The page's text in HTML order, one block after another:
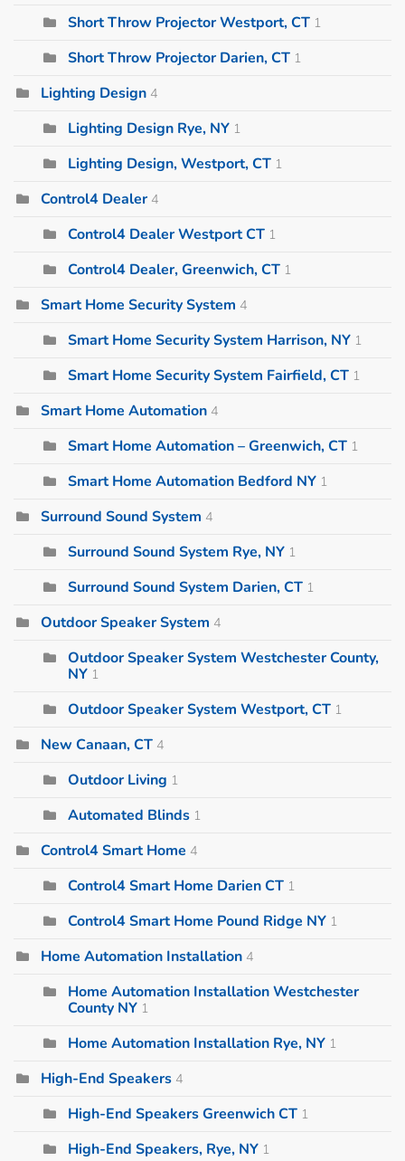
Short Throw Projector Westport, CT 1
Short Throw Projector Darien, CT 1
Lighting Design 4
Lighting Design Rye, NY 1
Lighting Design, Westport, CT 1
Control4 Dealer 4
Control4 Dealer Westport CT 1
Control4 Dealer, Greenwich, CT 1
Smart Home Security System 4
Smart Home Security System Harrison, NY 1
Smart Home Security System Fairfield, CT 1
Smart Home Automation 4
Smart Home Automation – Greenwich, CT 1
Smart Home Automation Bedford NY 1
Surround Sound System 4
Surround Sound System Rye, NY 1
Surround Sound System Darien, CT 1
Outdoor Speaker System 4
Outdoor Speaker System Westchester County,
NY 1
Outdoor Speaker System Westport, CT 1
New Canaan, CT 4
Outdoor Living 1
Automated Blinds 1
Control4 Smart Home 4
Control4 Smart Home Darien CT 1
Control4 Smart Home Pound Ridge NY 1
Home Automation Installation 4
Home Automation Installation Westchester
County NY 1
Home Automation Installation Rye, NY 1
High-End Speakers 4
High-End Speakers Greenwich CT 1
High-End Speakers, Rye, NY 1